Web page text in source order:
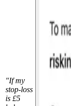
"If my
stop-loss
is £5